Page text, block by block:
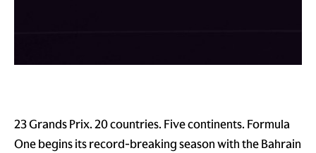
23 Grands Prix. 20 countries. Five continents. Formula
One begins its record-breaking season with the Bahrain